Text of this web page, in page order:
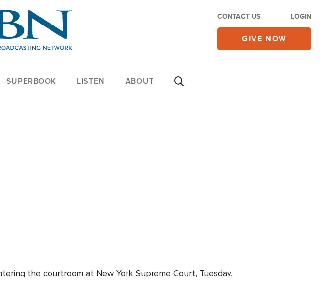
CONTACT US LOGIN
GIVE NOW
SUPERBOOK LISTEN ABOUT
the courtroom at New York Supreme Court, Tuesday,